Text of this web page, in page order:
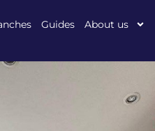
Guides About us